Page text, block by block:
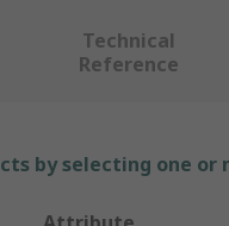
Technical
Reference
by selecting one